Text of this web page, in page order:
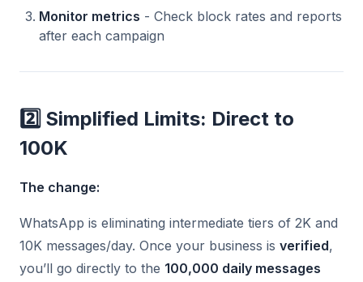
Monitor metrics - Check block rates and reports
after each campaign
2️⃣ Simplified Limits: Direct to
100K
The change:
WhatsApp is eliminating intermediate tiers of 2K and
10K messages/day. Once your business is verified,
you’ll go directly to the 100,000 daily messages